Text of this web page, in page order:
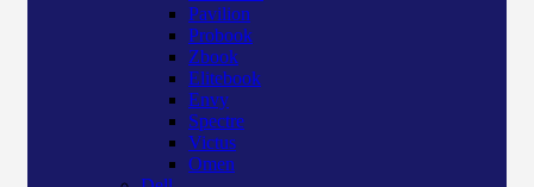
Pavilion
Probook
Zbook
Elitebook
Envy
Spectre
Victus
Omen